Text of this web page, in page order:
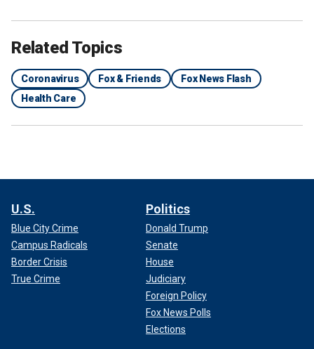
Related Topics
Coronavirus Fox & Friends
Fox News Flash
Health Care
U.S.
Blue City Crime
Campus Radicals
Border Crisis
True Crime
Politics
Donald Trump
Senate
House
Judiciary
Foreign Policy
Fox News Polls
Elections